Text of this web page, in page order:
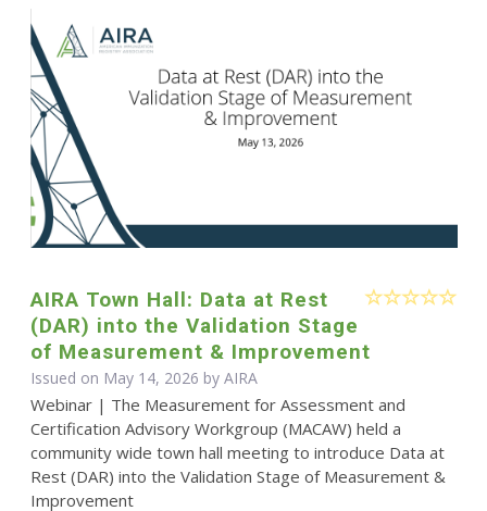
AIRA Town Hall: Data at Rest
(DAR) into the Validation Stage
of Measurement & Improvement
Issued on May 14, 2026 by AIRA
Webinar | The Measurement for Assessment and
Certification Advisory Workgroup (MACAW) held a
community wide town hall meeting to introduce Data at
Rest (DAR) into the Validation Stage of Measurement &
Improvement